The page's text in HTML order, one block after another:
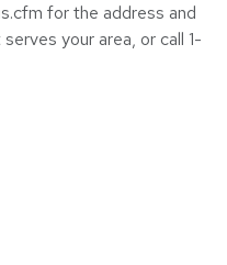
for the address and
your area, or call 1-